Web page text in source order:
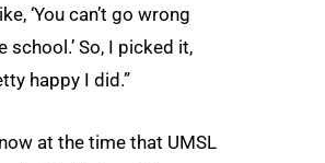
‘You can’t go wrong
school.’ So, I picked it,
happy I did.”
at the time that UMSL